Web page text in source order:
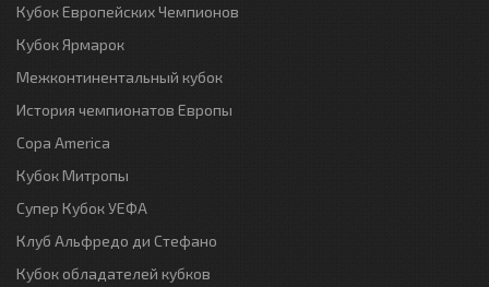
Кубок Европейских Чемпионов
Кубок Ярмарок
Межконтинентальный кубок
История чемпионатов Европы
Copa America
Кубок Митропы
Супер Кубок УЕФА
Клуб Альфредо ди Стефано
Кубок обладателей кубков